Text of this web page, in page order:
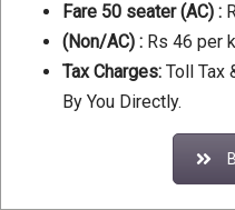
Fare 50 seater(AC) :
(Non/AC) : Rs 46 per
Tax Charges: Toll Tax
By You Directly.